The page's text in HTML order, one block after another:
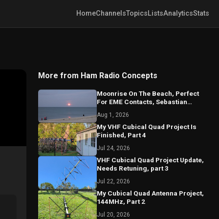
HomeChannelsTopicsListsAnalyticsStats
More from Ham Radio Concepts
Moonrise On The Beach, Perfect
For EME Contacts, Sebastian
Aug 1, 2026
My VHF Cubical Quad Project Is
Finished, Part 4
Jul 24, 2026
VHF Cubical Quad Project Update,
Needs Retuning, part 3
Jul 22, 2026
My Cubical Quad Antenna Project,
144MHz, Part 2
Jul 20, 2026